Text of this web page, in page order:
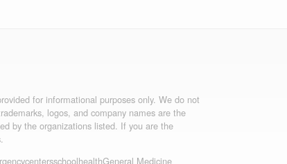
for informational purposes only. We do not
logos, and company names are the
by the organizations listed. If you are the
centersschoolhealthGeneral Medicine